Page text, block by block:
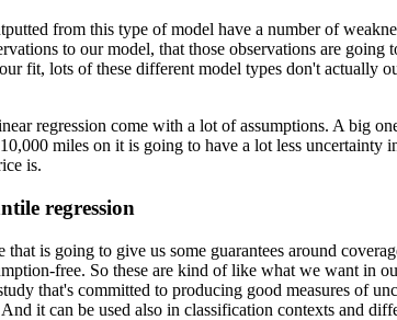
from this type of model have a number of
to our model, that those observations are
fit, lots of these different model types don't actually
regression come with a lot of assumptions. A big
miles on it is going to have a lot less
is.
regression
is going to give us some guarantees around
free. So these are kind of like what we want in
that's committed to producing good measures of
And it can be used also in classification contexts and